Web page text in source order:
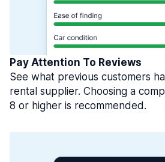
Pay Attention To Reviews
See what previous customers
rental supplier. Choosing a
8 or higher is recommended.